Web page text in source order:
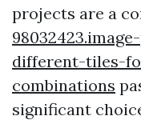
projects are a
different-tiles-
combinations
significant